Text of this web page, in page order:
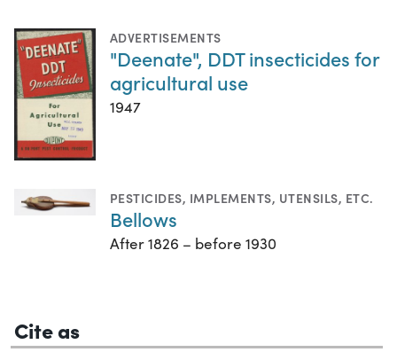
ADVERTISEMENTS
"Deenate", DDT insecticides for
agricultural use
1947
PESTICIDES, IMPLEMENTS, UTENSILS, ETC.
Bellows
After 1826 – before 1930
Cite as